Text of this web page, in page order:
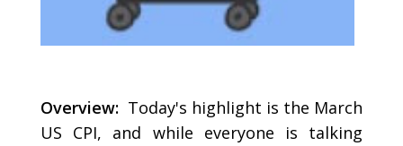
Overview: Today's highlight is the March
US CPI, and while everyone is talking